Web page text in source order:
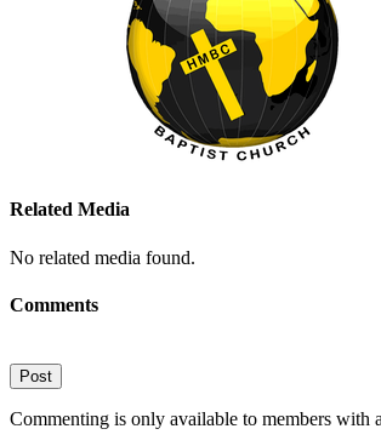
Related Media
No related media found.
Comments
Post
Commenting is only available to members with